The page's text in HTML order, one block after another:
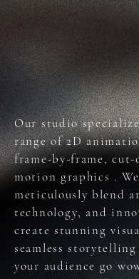
Our studio
range of 2D
frame-by-frame,
motion graphics . We
meticulously blend
technology, and
create stunning
seamless
your audience go